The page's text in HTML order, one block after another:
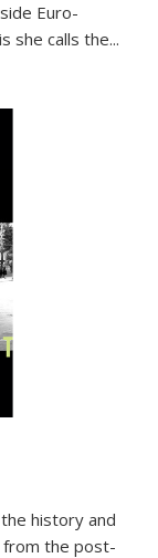
Euro-
she calls the...
history and
from the post-